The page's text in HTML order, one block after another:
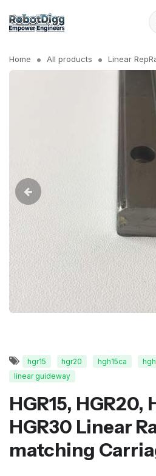
Home All products Linear
hgr15 hgr20 hgh15ca
linear guideway
HGR15, HGR20,
HGR30 Linear
matching